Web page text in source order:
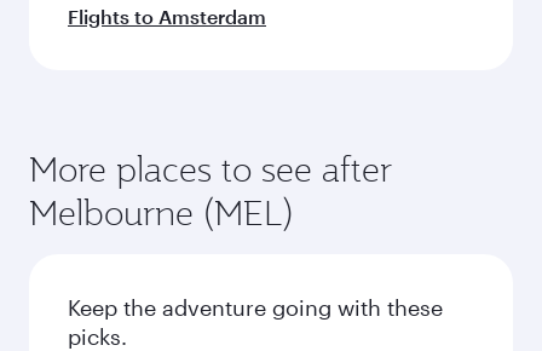
Flights to Amsterdam
More places to see after
Melbourne (MEL)
Keep the adventure going with these
picks.